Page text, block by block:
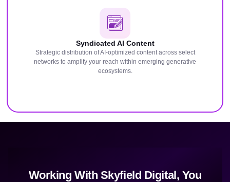
Syndicated AI Content
Strategic distribution of AI-optimized content across select
networks to amplify your reach within emerging generative
ecosystems.
Working With Skyfield Digital, You